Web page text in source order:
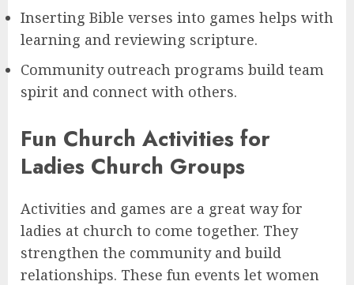
Inserting Bible verses into games helps with
learning and reviewing scripture.
Community outreach programs build team
spirit and connect with others.
Fun Church Activities for
Ladies Church Groups
Activities and games are a great way for
ladies at church to come together. They
strengthen the community and build
relationships. These fun events let women